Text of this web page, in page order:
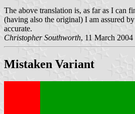
The above translation is, as far as I can
(having also the original) I am assured
accurate.
Christopher Southworth, 11 March 2004
Mistaken Variant